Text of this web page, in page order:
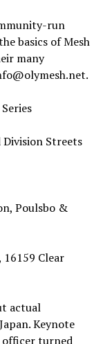
run
basics of Mesh
many
Division Streets
Poulsbo &
Clear
actual
Keynote
officer turned